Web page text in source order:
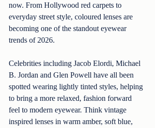
now. From Hollywood red carpets to
everyday street style, coloured lenses are
becoming one of the standout eyewear
trends of 2026.
Celebrities including Jacob Elordi, Michael
B. Jordan and Glen Powell have all been
spotted wearing lightly tinted styles, helping
to bring a more relaxed, fashion forward
feel to modern eyewear. Think vintage
inspired lenses in warm amber, soft blue,